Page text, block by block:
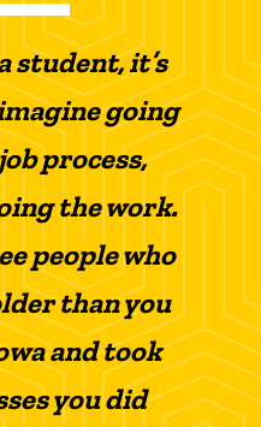
student, it’s
going
process,
the work.
people who
than you
and took
you did